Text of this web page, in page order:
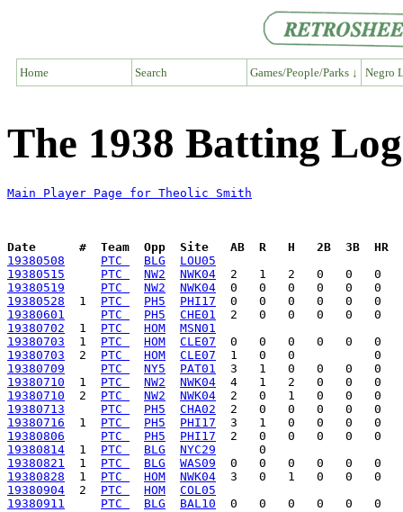
Home Search Games/People/Parks ↓ Negro
The 1938 Batting
Main Player Page for Theolic Smith
Date      #  Team  Opp  Site   AB  R   H   2B  3B  HR
19380508
PTC BLG
LOU05
19380515
PTC NW2
NWK04
19380519
PTC NW2
NWK04
19380528
  1
PTC PH5
PHI17
19380601
PTC PH5
CHE01
19380702
  1
PTC HOM
MSN01
19380703
  1
PTC HOM
CLE07
19380703
  2
PTC HOM
CLE07
19380709
PTC NY5
PAT01
19380710
  1
PTC NW2
NWK04
19380710
  2
PTC NW2
NWK04
19380713
PTC PH5
CHA02
19380716
  1
PTC PH5
PHI17
19380806
PTC PH5
PHI17
19380814
  1
PTC BLG
NYC29
19380821
  1
PTC BLG
WAS09
19380828
  1
PTC HOM
NWK04
19380904
  2
PTC HOM
COL05
19380911
PTC BLG BAL10